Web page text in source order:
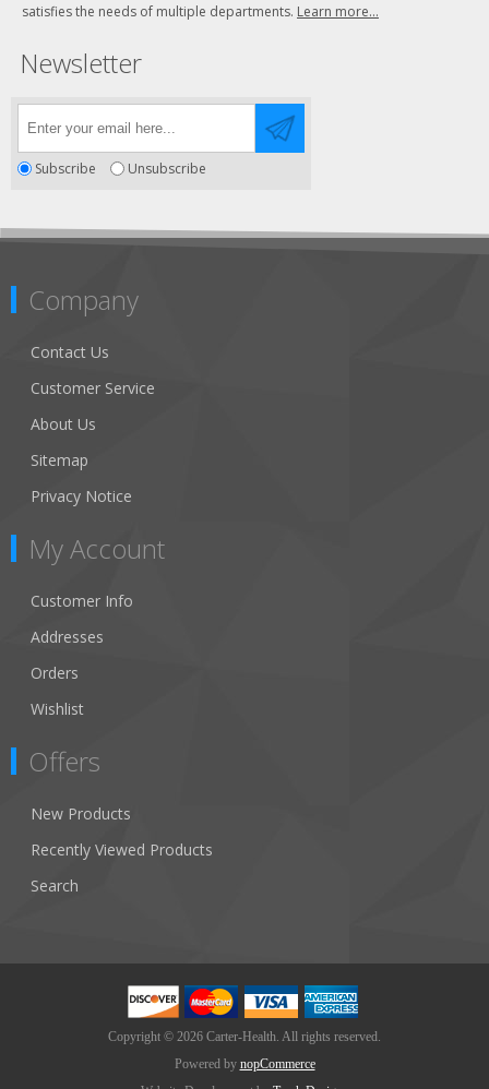
satisfies the needs of multiple departments. Learn more...
Newsletter
Subscribe Unsubscribe
Company
Contact Us
Customer Service
About Us
Sitemap
Privacy Notice
My Account
Customer Info
Addresses
Orders
Wishlist
Offers
New Products
Recently Viewed Products
Search
Copyright © 2026 Carter-Health. All rights reserved.
Powered by nopCommerce